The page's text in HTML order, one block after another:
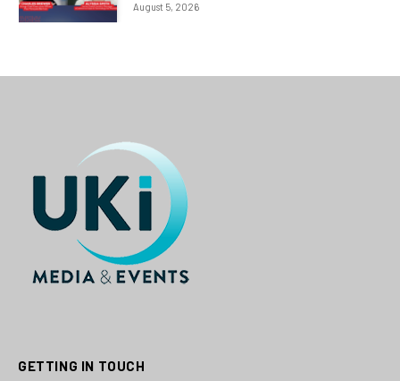
August 5, 2026
GETTING IN TOUCH